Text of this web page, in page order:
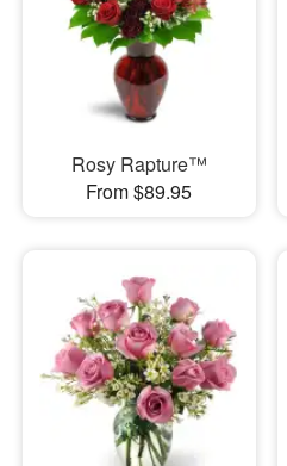
Rosy Rapture™
From $89.95